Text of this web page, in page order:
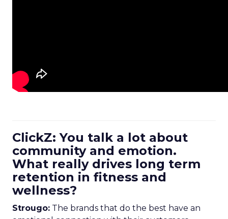
ClickZ: You talk a lot about
community and emotion.
What really drives long term
retention in fitness and
wellness?
Strougo: The brands that do the best have an